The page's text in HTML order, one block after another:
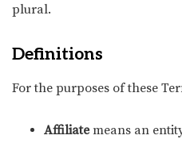
plural.
Definitions
For the purposes of these
Affiliatemeans an